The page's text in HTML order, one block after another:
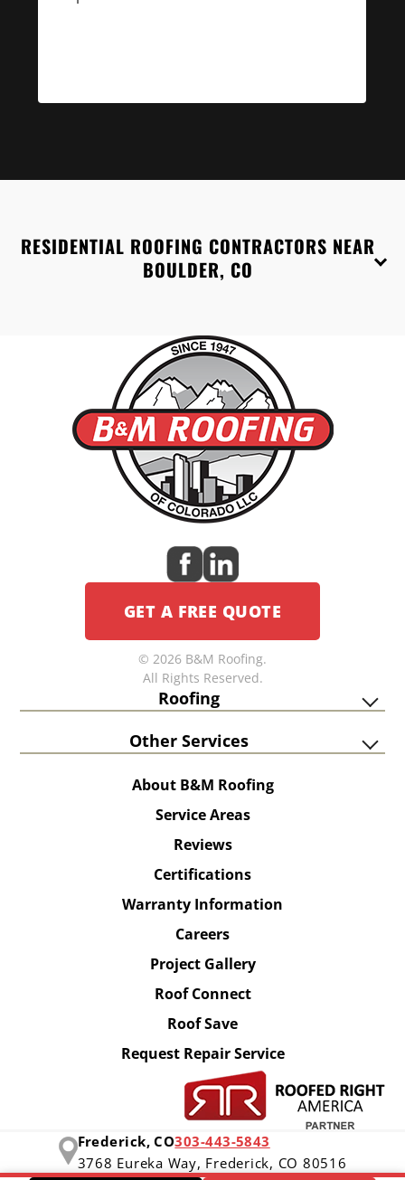
RESIDENTIAL ROOFING CONTRACTORS NEAR
BOULDER, CO
GET A FREE QUOTE
© 2026 B&M Roofing.
All Rights Reserved.
Roofing
Other Services
About B&M Roofing
Service Areas
Reviews
Certifications
Warranty Information
Careers
Project Gallery
Roof Connect
Roof Save
Request Repair Service
Frederick, CO303-443-5843
3768 Eureka Way, Frederick, CO 80516